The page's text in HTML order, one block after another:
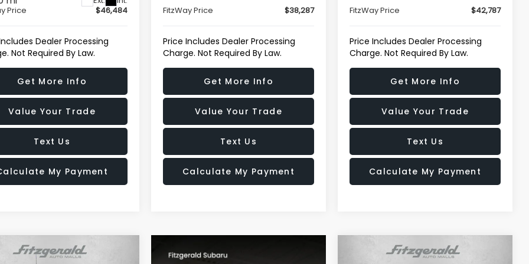
Price
$46,484
Dealer Processing
Not Required By Law.
Get More Info
Value Your Trade
Text Us
My Payment
FitzWay Price
$38,287
Price Includes Dealer Processing
Charge. Not Required By Law.
Get More Info
Value Your Trade
Text Us
Calculate My Payment
FitzWay Price
$42,787
Price Includes Dealer Processing
Charge. Not Required By Law.
Get More Info
Value Your Trade
Text Us
Calculate My Payment
GMC Sierra 1500
$64,293
Vehicle
GMC Sierra 2500
$79,776
Compare Vehicle